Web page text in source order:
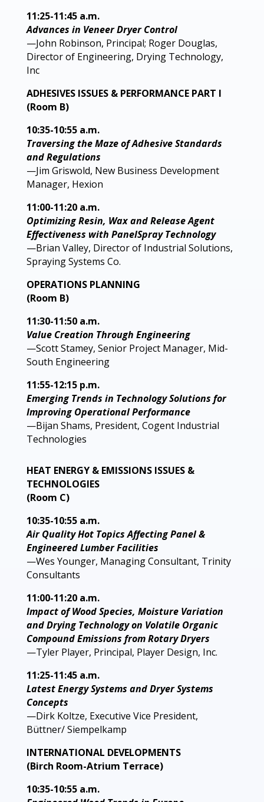
11:25-11:45 a.m.
Advances in Veneer Dryer Control
—John Robinson, Principal; Roger Douglas,
Director of Engineering, Drying Technology,
Inc
ADHESIVES ISSUES & PERFORMANCE PART I
(Room B)
10:35-10:55 a.m.
Traversing the Maze of Adhesive Standards
and Regulations
—Jim Griswold, New Business Development
Manager, Hexion
11:00-11:20 a.m.
Optimizing Resin, Wax and Release Agent
Effectiveness with PanelSpray Technology
—Brian Valley, Director of Industrial Solutions,
Spraying Systems Co.
OPERATIONS PLANNING
(Room B)
11:30-11:50 a.m.
Value Creation Through Engineering
—Scott Stamey, Senior Project Manager, Mid-
South Engineering
11:55-12:15 p.m.
Emerging Trends in Technology Solutions for
Improving Operational Performance
—Bijan Shams, President, Cogent Industrial
Technologies
HEAT ENERGY & EMISSIONS ISSUES &
TECHNOLOGIES
(Room C)
10:35-10:55 a.m.
Air Quality Hot Topics Affecting Panel &
Engineered Lumber Facilities
—Wes Younger, Managing Consultant, Trinity
Consultants
11:00-11:20 a.m.
Impact of Wood Species, Moisture Variation
and Drying Technology on Volatile Organic
Compound Emissions from Rotary Dryers
—Tyler Player, Principal, Player Design, Inc.
11:25-11:45 a.m.
Latest Energy Systems and Dryer Systems
Concepts
—Dirk Koltze, Executive Vice President,
Büttner/ Siempelkamp
INTERNATIONAL DEVELOPMENTS
(Birch Room-Atrium Terrace)
10:35-10:55 a.m.